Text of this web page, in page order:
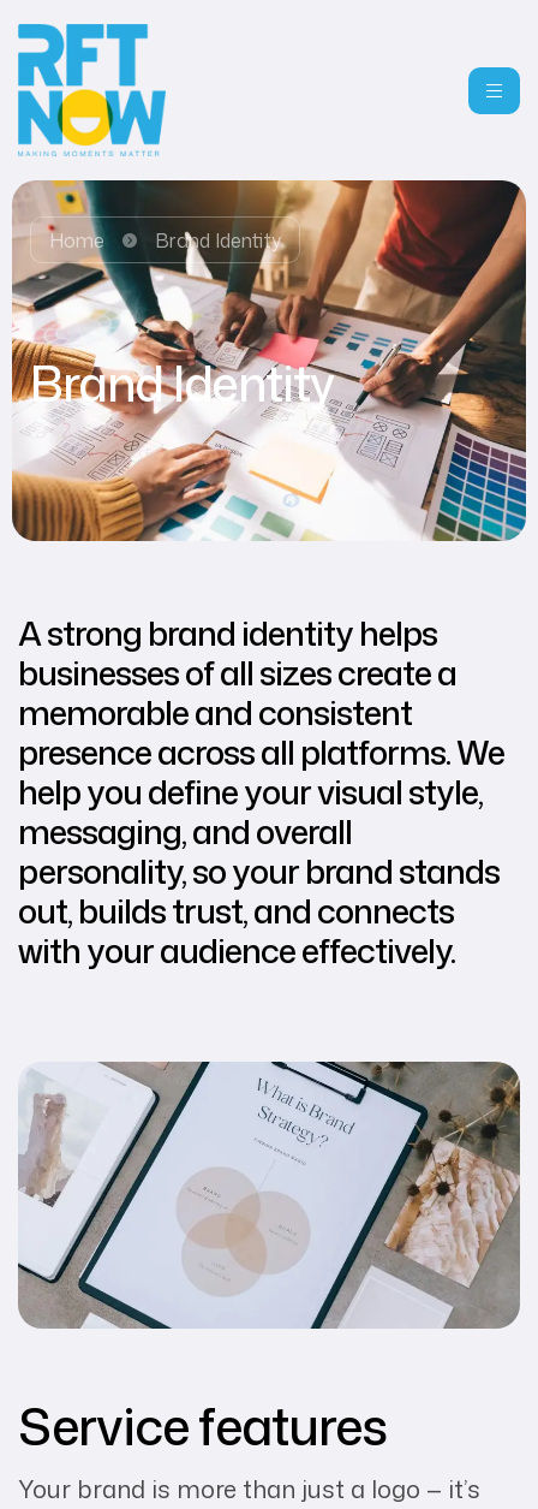
Home Brand Identity
Brand Identity
A strong brand identity helps
businesses of all sizes create a
memorable and consistent
presence across all platforms. We
help you define your visual style,
messaging, and overall
personality, so your brand stands
out, builds trust, and connects
with your audience effectively.
Service features
Your brand is more than just a logo — it’s